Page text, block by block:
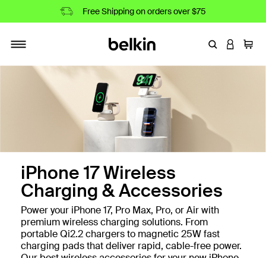
Free Shipping on orders over $75
Toggle navigation
EnterLOGIN
Cart
iPhone 17 Wireless
Charging & Accessories
Power your iPhone 17, Pro Max, Pro, or Air with
premium wireless charging solutions. From
portable Qi2.2 chargers to magnetic 25W fast
charging pads that deliver rapid, cable-free power.